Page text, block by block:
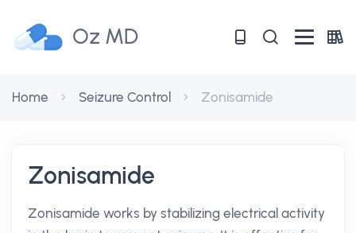
Oz MD
Home Seizure Control Zonisamide
Zonisamide
Zonisamide works by stabilizing electrical activity